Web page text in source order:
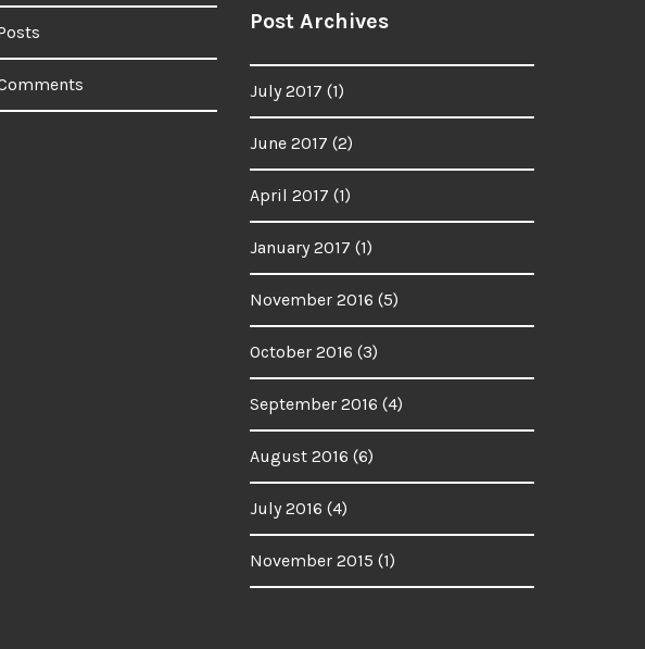
Post Archives
July 2017 (1)
June 2017 (2)
April 2017 (1)
January 2017 (1)
November 2016 (5)
October 2016 (3)
September 2016 (4)
August 2016 (6)
July 2016 (4)
November 2015 (1)